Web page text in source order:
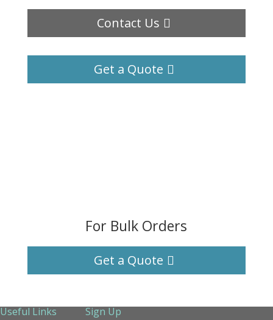
Contact Us
Get a Quote
For Bulk Orders
Get a Quote
Useful Links Sign Up